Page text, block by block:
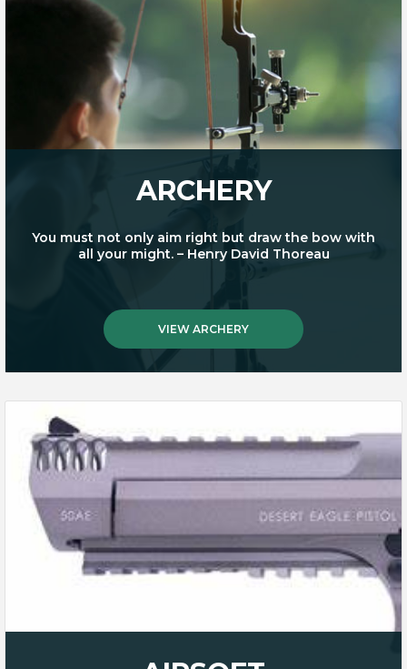
ARCHERY
You must not only aim right but draw the bow with
all your might. – Henry David Thoreau
VIEW ARCHERY